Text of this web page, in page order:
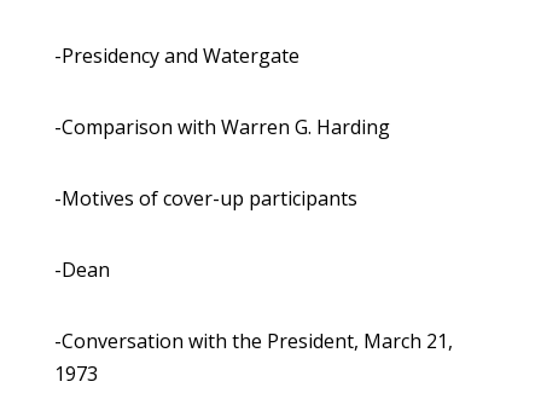
-Presidency and Watergate
-Comparison with Warren G. Harding
-Motives of cover-up participants
-Dean
-Conversation with the President, March 21,
1973